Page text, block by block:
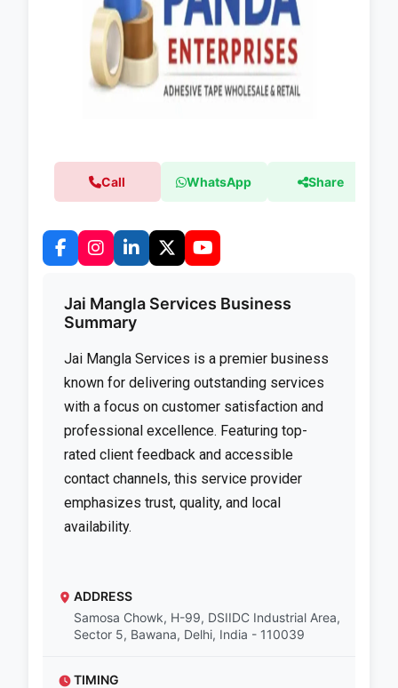
Call WhatsApp Share
Jai Mangla Services Business
Summary
Jai Mangla Services is a premier business
known for delivering outstanding services
with a focus on customer satisfaction and
professional excellence. Featuring top-
rated client feedback and accessible
contact channels, this service provider
emphasizes trust, quality, and local
availability.
ADDRESS
Samosa Chowk, H-99, DSIIDC Industrial Area,
Sector 5, Bawana, Delhi, India - 110039
TIMING